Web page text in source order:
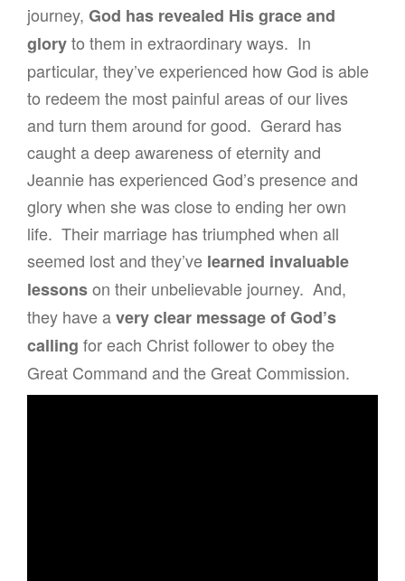
journey, God has revealed His grace and
gloryto them in extraordinary ways. In
particular, they’ve experienced how God is able
to redeem the most painful areas of our lives
and turn them around for good. Gerard has
caught a deep awareness of eternity and
Jeannie has experienced God’s presence and
glory when she was close to ending her own
life. Their marriage has triumphed when all
seemed lost and they’ve learned invaluable
lessonson their unbelievable journey. And,
they have avery clear message of God’s
calling for each Christ follower to obey the
Great Command and the Great Commission.